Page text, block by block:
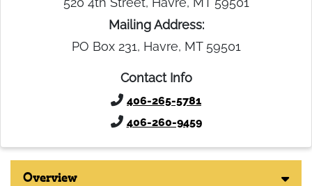
Mailing Address:
PO Box 231, Havre, MT 59501
Contact Info
406-265-5781
406-260-9459
Overview